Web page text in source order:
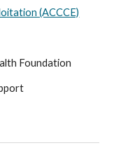
(ACCCE)
Foundation